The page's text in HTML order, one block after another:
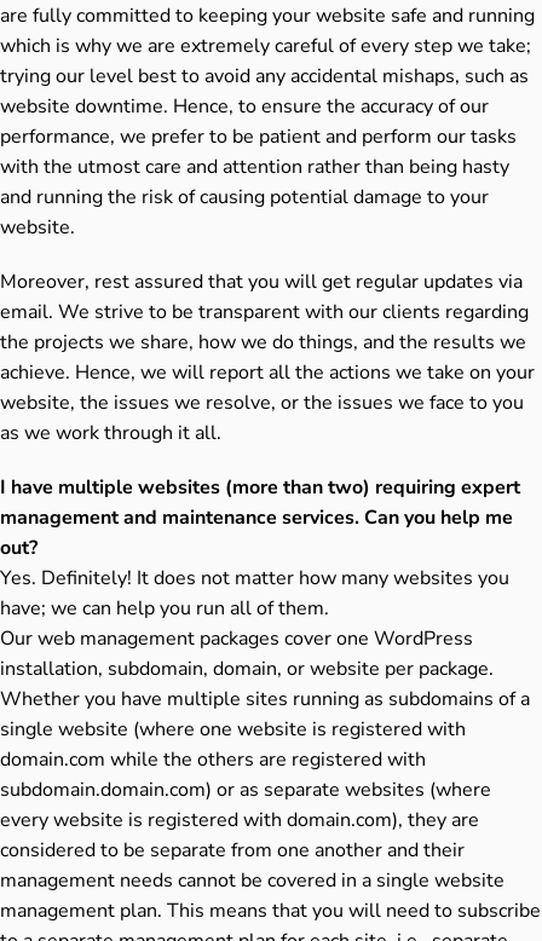
are fully committed to keeping your website safe and running
which is why we are extremely careful of every step we take;
trying our level best to avoid any accidental mishaps, such as
website downtime. Hence, to ensure the accuracy of our
performance, we prefer to be patient and perform our tasks
with the utmost care and attention rather than being hasty
and running the risk of causing potential damage to your
website.
Moreover, rest assured that you will get regular updates via
email. We strive to be transparent with our clients regarding
the projects we share, how we do things, and the results we
achieve. Hence, we will report all the actions we take on your
website, the issues we resolve, or the issues we face to you
as we work through it all.
I have multiple websites (more than two) requiring expert
management and maintenance services. Can you help me
out?
Yes. Definitely! It does not matter how many websites you
have; we can help you run all of them.
Our web management packages cover one WordPress
installation, subdomain, domain, or website per package.
Whether you have multiple sites running as subdomains of a
single website (where one website is registered with
domain.com while the others are registered with
subdomain.domain.com) or as separate websites (where
every website is registered with domain.com), they are
considered to be separate from one another and their
management needs cannot be covered in a single website
management plan. This means that you will need to subscribe